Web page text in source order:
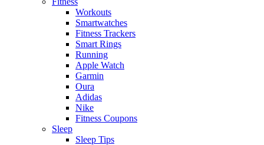
Workouts
Smartwatches
Fitness Trackers
Smart Rings
Running
Apple Watch
Garmin
Oura
Adidas
Nike
Fitness Coupons
Sleep
Sleep Tips